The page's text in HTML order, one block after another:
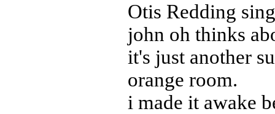
Otis Redding
john oh thinks
it's just another
orange room.
i made it awake